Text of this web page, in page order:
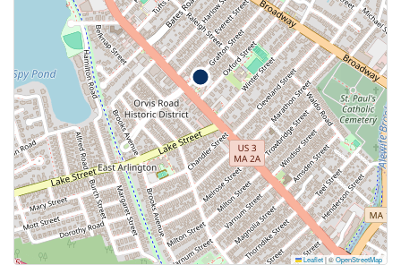
Leaflet|©OpenStreetMap